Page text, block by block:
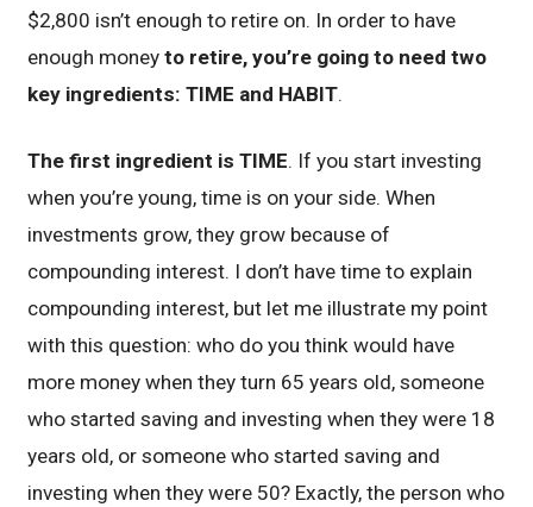
$2,800 isn’t enough to retire on. In order to have
enough moneyto retire, you’re going to need two
key ingredients: TIME and HABIT.
The first ingredient is TIME. If you start investing
when you’re young, time is on your side. When
investments grow, they grow because of
compounding interest. I don’t have time to explain
compounding interest, but let me illustrate my point
with this question: who do you think would have
more money when they turn 65 years old, someone
who started saving and investing when they were 18
years old, or someone who started saving and
investing when they were 50? Exactly, the person who